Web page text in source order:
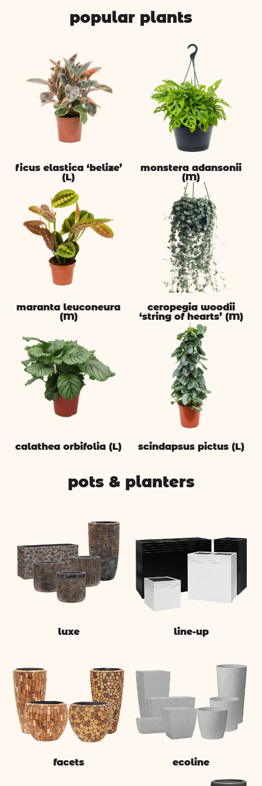
popular plants
ficus elastica ‘belize’
(L)
monstera adansonii
(M)
maranta leuconeura
(M)
ceropegia woodii
‘string of hearts’ (M)
calathea orbifolia (L) scindapsus pictus (L)
pots & planters
luxe line-up
facets ecoline